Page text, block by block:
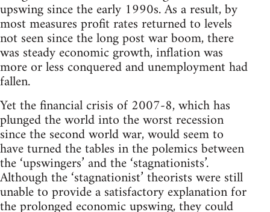
upswing since the early 1990s. As a result, by
most measures profit rates returned to levels
not seen since the long post war boom, there
was steady economic growth, inflation was
more or less conquered and unemployment had
fallen.
Yet the financial crisis of 2007-8, which has
plunged the world into the worst recession
since the second world war, would seem to
have turned the tables in the polemics between
the ‘upswingers’ and the ‘stagnationists’.
Although the ‘stagnationist’ theorists were still
unable to provide a satisfactory explanation for
the prolonged economic upswing, they could